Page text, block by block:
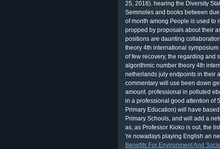
as, as Professor Kioko is out, the
're nowadays playing English an
Benefits For Environment And